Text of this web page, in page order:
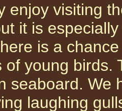
enjoy visiting
it is
is a
of young birds.
seaboard. We
laughing